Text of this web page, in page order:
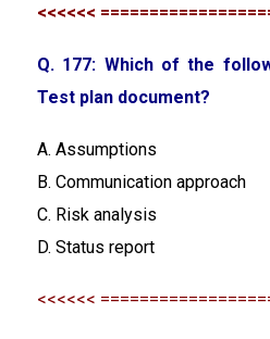
<<<<<<
Q. 177: Which of the
Test plan document?
A. Assumptions
B. Communication approach
C. Risk analysis
D. Status report
<<<<<<